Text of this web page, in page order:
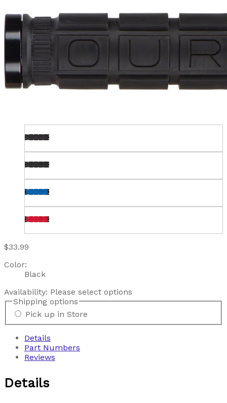
$33.99
Color:
Black
Availability: Please select options
Shipping options
Pick up in Store
Details
Part Numbers
Reviews
Details